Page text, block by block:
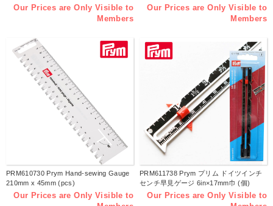
Our Prices are Only Visible to
Members
Our Prices are Only Visible to
Members
PRM610730 Prym Hand-sewing Gauge
210mm x 45mm (pcs)
Our Prices are Only Visible to
PRM611738 Prym プリム ドイツインチ
センチ早見ゲージ 6in×17mm巾 (個)
Our Prices are Only Visible to